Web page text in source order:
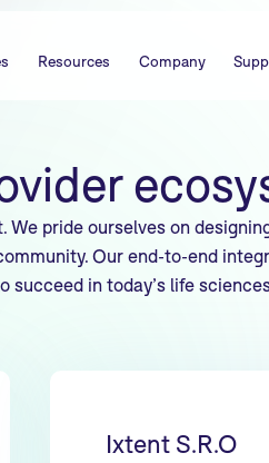
Resources Company
pride ourselves on
Our end-to-end
succeed in today’s life
Ixtent S.R.O